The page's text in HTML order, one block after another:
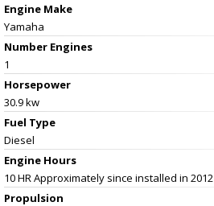
Engine Make
Yamaha
Number Engines
1
Horsepower
30.9 kw
Fuel Type
Diesel
Engine Hours
10 HR Approximately since installed in 2012
Propulsion